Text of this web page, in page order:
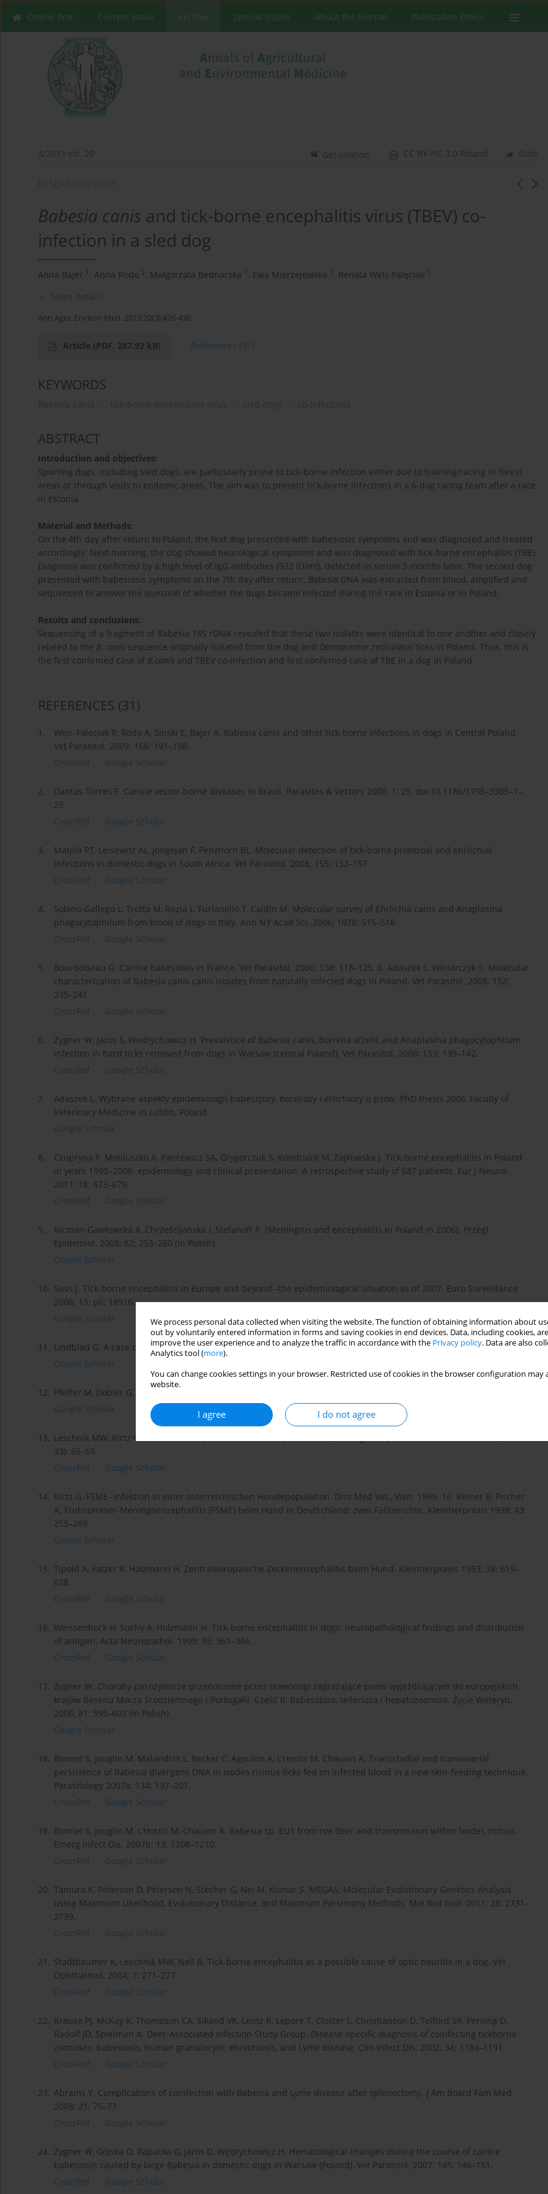
We process personal data collected when visiting the website. The function of obtaining information about
out by voluntarily entered information in forms and saving cookies in end devices. Data, including cookies,
improve the user experience and to analyze the traffic in accordance with the Privacy policy. Data are also
Analytics tool (more).
You can change cookies settings in your browser. Restricted use of cookies in the browser configuration
website.
I agree I do not agree
Online first Current issue Archive Special Issues About the Journal Publication Ethics
3/2013 vol. 20 Stats
CC BY-NC 3.0 Poland
Get citation
Babesia canis and tick-borne encephalitis virus (TBEV) co-
infection in a sled dog
Anna Bajer 1 , Anna Rodo 2, Małgorzata Bednarska 1 , Ewa Mierzejewska 1 , Renata Welc-Falęciak 1
More details
Ann Agric Environ Med. 2013;20(3):426-430
Article (PDF, 287.92 kB) References (31)
KEYWORDS
Babesia canis tick-borne encephalitis virus sled dogs co-infections
ABSTRACT
Introduction and objectives:
Sporting dogs, including sled dogs, are particularly prone to tick-borne infection either due to training/racing in forest
areas or through visits to endemic areas. The aim was to present tick-borne infections in a 6-dog racing team after a race
in Estonia.
Material and Methods:
On the 4th day after return to Poland, the first dog presented with babesiosis symptoms and was diagnosed and treated
accordingly. Next morning, the dog showed neurological symptoms and was diagnosed with tick-borne encephalitis (TBE).
Diagnosis was confirmed by a high level of IgG antibodies (922 IU/ml), detected in serum 3 months later. The second dog
presented with babesiosis symptoms on the 7th day after return. Babesia DNA was extracted from blood, amplified and
sequenced to answer the question of whether the dogs became infected during the race in Estonia or in Poland.
Results and conclusions:
Sequencing of a fragment of Babesia 18S rDNA revealed that these two isolates were identical to one another and closely
related to the B. canis sequence originally isolated from the dog and Dermacentor reticulatus ticks in Poland. Thus, this is
the first confirmed case of B.canis and TBEV co-infection and first confirmed case of TBE in a dog in Poland.
REFERENCES (31)
1.
Welc-Faleciak R, Rodo A, Sinski E, Bajer A. Babesia canis and other tick-borne infections in dogs in Central Poland.
Vet Parasitol. 2009; 166: 191–198.
CrossRef
Google Scholar
2.
Dantas-Torres F. Canine vector-borne diseases in Brazil. Parasites & Vectors 2008; 1: 25, doi:10.1186/1756–3305–1–
25.
CrossRef
Google Scholar
3.
Matjila PT, Leisewitz AL, Jongejan F, Penzhorn BL. Molecular detection of tick-borne protozoal and ehrlichial
infections in domestic dogs in South Africa. Vet Parasitol. 2008; 155: 152–157.
CrossRef
Google Scholar
4.
Solano-Gallego L, Trotta M, Razia L, Furlanello T, Caldin M. Molecular survey of Ehrlichia canis and Anaplasma
phagocytophilum from blood of dogs in Italy. Ann NY Acad Sci. 2006; 1078: 515–518.
CrossRef
Google Scholar
5.
Bourdoiseau G. Canine babesiosis in France. Vet Parasitol. 2006; 138: 118–125. 6. Adaszek L, Winiarczyk S. Molecular
characterization of Babesia canis canis isolates from naturally infected dogs in Poland. Vet Parasitol. 2008; 152:
235–241.
CrossRef
Google Scholar
6.
Zygner W, Jaros S, Wedrychowicz H. Prevalence of Babesia canis, Borrelia afzelii, and Anaplasma phagocytophilum
infection in hard ticks removed from dogs in Warsaw (central Poland). Vet Parasitol. 2008; 153: 139–142.
CrossRef
Google Scholar
7.
Adaszek L. Wybrane aspekty epidemiologii babeszjozy, boreliozy i erlichiozy u psów. PhD thesis 2006, Faculty of
Veterinary Medicine in Lublin, Poland.
Google Scholar
8.
Czupryna P, Moniuszko A, Pancewicz SA, Grygorczuk S, Kondrusik M, Zajkowska J. Tick-borne encephalitis in Poland
in years 1993–2008- epidemiology and clinical presentation. A retrospective study of 687 patients. Eur J Neurol.
2011; 18: 673–679.
CrossRef
Google Scholar
9.
Kicman-Gawłowska A, Chrześcijańska I, Stefanoff P. [Meningitis and encephalitis in Poland in 2006]. Przegl
Epidemiol. 2008; 62: 253–260 (in Polish).
Google Scholar
10. Suss J. Tick-borne encephalitis in Europe and beyond--the epidemiological situation as of 2007. Euro Surveillance
2008; 13: pii: 18916.
Google Scholar
11. Lindblad G. A case of tick-borne encephalitis in a dog. Medlernsblad Sveriges Veterinarforbund 1960; 12: 416–417.
Google Scholar
12. Pfeffer M, Dobler G. Tick-borne encephalitis virus in dogs- is this an issue? Parasites & Vectors 2011; 4: 59.
Google Scholar
13. Leschnik MW, Kirtz GC, Thalhammer JG. Tick-borne encephalitis (TBE) in dogs. Int J Med Microbiol. 2002; 291(Suppl.
33): 66–69.
CrossRef
Google Scholar
14. Kirtz G. FSME- Infektion in einer osterreichischen Hundepopulation. Diss Med Vet., Vien. 1999. 16. Reiner B, Fischer
A. Fruhsommer-Meningoenzephalitis (FSME) beim Hund in Deutschland: zwei Fallberichte. Kleintierpraxis 1998; 43:
255–269.
Google Scholar
15. Tipold A, Fatzer R, Holzmann H. Zentraleuropaische Zeckenenzephalitis beim Hund. Kleintierpraxis 1993; 38: 619–
628.
CrossRef
Google Scholar
16. Weissenbock H, Suchy A, Holzmann H. Tick-borne encephalitis in dogs: neuropathological findings and distribution
of antigen. Acta Neuropathol. 1998; 95: 361–366.
CrossRef
Google Scholar
17. Zygner W. Choroby pasożytnicze przenoszone przez stawonogi zagrażające psom wyjeżdżającym do europejskich
krajów Basenu Morza Śródziemnego i Portugalii. Część II. Babeszjoza, teilerioza i hepatozoonoza. Życie Weteryn.
2006; 81: 595–603 (in Polish).
Google Scholar
18. Bonnet S, Jouglin M, Malandrin L, Becker C, Agoulon A, L’Hostis M, Chauvin A. Transstadial and transovarial
persistence of Babesia divergens DNA in Ixodes ricinus ticks fed on infected blood in a new skin-feeding technique.
Parasitology 2007a; 134: 197–207.
CrossRef
Google Scholar
19. Bonnet S, Jouglin M, L’Hostis M, Chauvin A. Babesia sp. EU1 from roe deer and transmission within Ixodes ricinus.
Emerg Infect Dis. 2007b; 13: 1208–1210.
CrossRef
Google Scholar
20. Tamura K, Peterson D, Peterson N, Stecher G, Nei M, Kumar S. MEGA5: Molecular Evolutionary Genetics Analysis
using Maximum Likelihood, Evolutionary Distance, and Maximum Parsimony Methods. Mol Biol Evol. 2011; 28: 2731–
2739.
CrossRef
Google Scholar
21. Stadtbaumer K, Leschnik MW, Nell B. Tick-borne encephalitis as a possible cause of optic neuritis in a dog. Vet
Ophthalmol. 2004; 7: 271–277.
CrossRef
Google Scholar
22. Krause PJ, McKay K, Thompson CA, Sikand VK, Lentz R, Lepore T, Closter L, Christianson D, Telford SR, Persing D,
Radolf JD, Spielman A. Deer-Associated Infection Study Group. Disease-specific diagnosis of coinfecting tickborne
zoonoses: babesiosis, human granulocytic ehrlichiosis, and Lyme disease. Clin Infect Dis. 2002; 34: 1184–1191.
CrossRef
Google Scholar
23. Abrams Y. Complications of coinfection with Babesia and Lyme disease after splenectomy. J Am Board Fam Med.
2008; 21: 75–77.
CrossRef
Google Scholar
24. Zygner W, Gójska O, Rapacka G, Jaros D, Wędrychowicz H. Hematological changes during the course of canine
babesiosis caused by large Babesia in domestic dogs in Warsaw (Poland). Vet Parasitol. 2007; 145: 146–151.
CrossRef
Google Scholar